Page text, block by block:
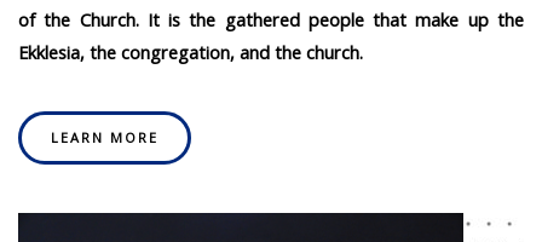
of the Church. It is the gathered people that make up the
Ekklesia, the congregation, and the church.
LEARN MORE